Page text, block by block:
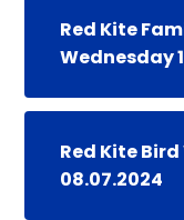
Red Kite
Wednesday
Red Kite
08.07.2024